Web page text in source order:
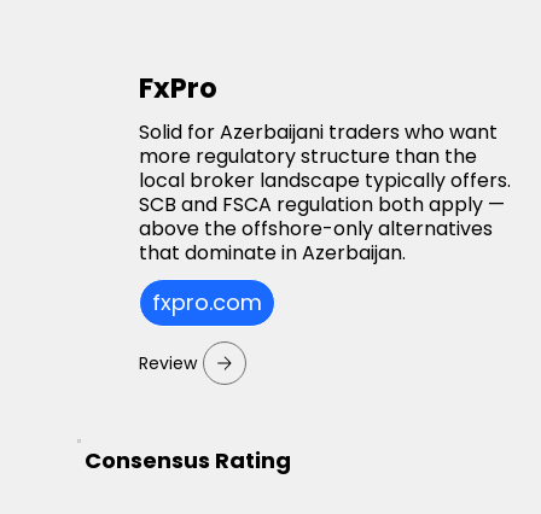
FxPro
Solid for Azerbaijani traders who want
more regulatory structure than the
local broker landscape typically offers.
SCB and FSCA regulation both apply —
above the offshore-only alternatives
that dominate in Azerbaijan.
fxpro.com
Review
Consensus Rating